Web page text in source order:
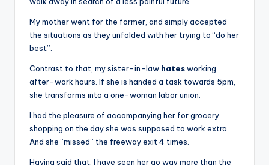
My mother went for the former, and simply accepted
the situations as they unfolded with her trying to “do her
best”.
Contrast to that, my sister-in-law hatesworking
after-work hours. If she is handed a task towards 5pm,
she transforms into a one-woman labor union.
I had the pleasure of accompanying her for grocery
shopping on the day she was supposed to work extra.
And she “missed” the freeway exit 4 times.
Having said that, I have seen her go way more than the